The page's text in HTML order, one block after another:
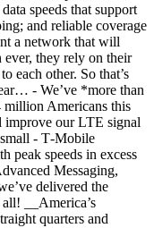
speeds that support
and reliable coverage
a network that will
ever, they rely on their
each other. So that’s
- We’ve *more than
Americans this
our LTE signal
- T‑Mobile
peak speeds in excess
Messaging,
delivered the
__America’s
quarters and